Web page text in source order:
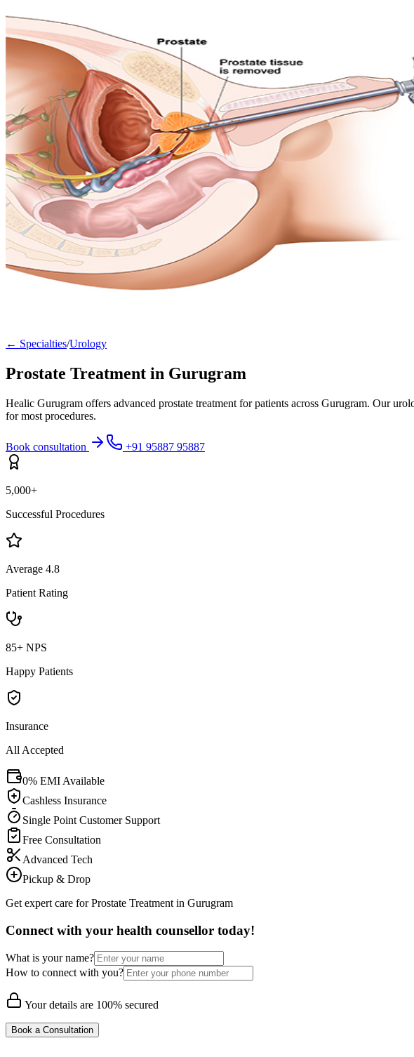
← Specialties/Urology
Prostate Treatment in Gurugram
Healic Gurugram offers advanced prostate treatment for patients across Gurugram. Our
for most procedures.
Book consultation +91 95887 95887
5,000+
Successful Procedures
Average 4.8
Patient Rating
85+ NPS
Happy Patients
Insurance
All Accepted
0% EMI Available
Cashless Insurance
Single Point Customer Support
Free Consultation
Advanced Tech
Pickup & Drop
Get expert care for Prostate Treatment in Gurugram
Connect with your health counsellor today!
What is your name?
How to connect with you?
Your details are 100% secured
Book a Consultation